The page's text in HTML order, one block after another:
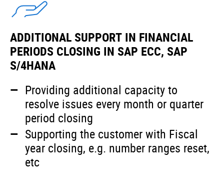
ADDITIONAL SUPPORT IN FINANCIAL
PERIODS CLOSING IN SAP ECC, SAP
S/4HANA
Providing additional capacity to
resolve issues every month or quarter
period closing
Supporting the customer with Fiscal
year closing, e.g. number ranges reset,
etc